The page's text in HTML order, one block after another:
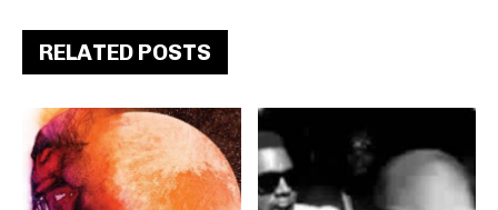
RELATED POSTS